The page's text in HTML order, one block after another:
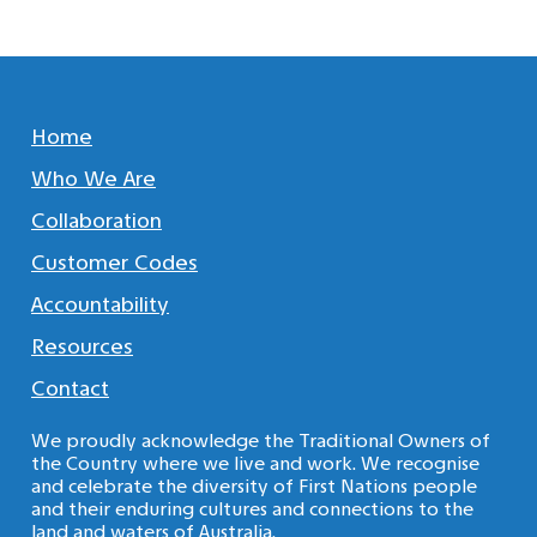
Home
Who We Are
Collaboration
Customer Codes
Accountability
Resources
Contact
We proudly acknowledge the Traditional Owners of
the Country where we live and work. We recognise
and celebrate the diversity of First Nations people
and their enduring cultures and connections to the
land and waters of Australia.